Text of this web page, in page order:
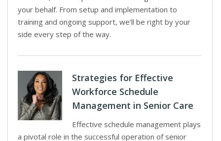
your behalf. From setup and implementation to
training and ongoing support, we’ll be right by your
side every step of the way.
Strategies for Effective
Workforce Schedule
Management in Senior Care
Effective schedule management plays
a pivotal role in the successful operation of senior